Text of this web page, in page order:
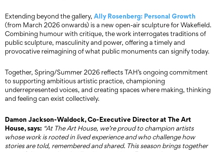
Extending beyond the gallery, Ally Rosenberg: Personal Growth
(from March 2026 onwards) is a new open-air sculpture for Wakefield.
Combining humour with critique, the work interrogates traditions of
public sculpture, masculinity and power, offering a timely and
provocative reimagining of what public monuments can signify today.
Together, Spring/Summer 2026 reflects TAH’s ongoing commitment
to supporting ambitious artistic practice, championing
underrepresented voices, and creating spaces where making, thinking
and feeling can exist collectively.
Damon Jackson-Waldock, Co-Executive Director at The Art
House, says: “At The Art House, we’re proud to champion artists
whose work is rooted in lived experience and who challenge how
stories are told, remembered and shared. This season brings together